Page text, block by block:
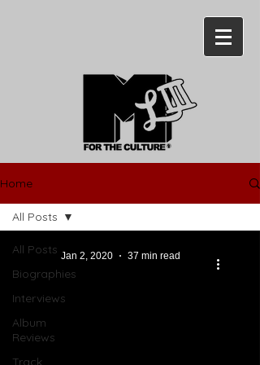
Home
All Posts
Biographies
Interviews
Album
Reviews
Track
All Posts
Jan 2, 2020 37 min read